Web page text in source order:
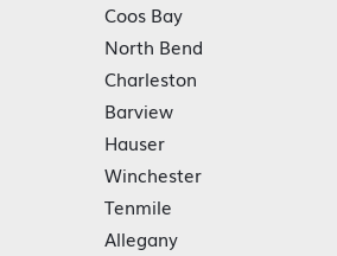
Coos Bay
North Bend
Charleston
Barview
Hauser
Winchester
Tenmile
Allegany